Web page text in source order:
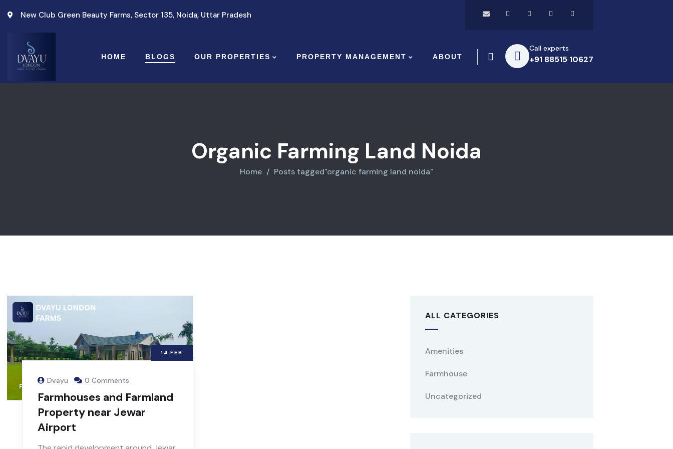
New Club Green Beauty Farms, Sector 135, Noida, Uttar Pradesh
HOME BLOGS OUR PROPERTIES PROPERTY MANAGEMENT ABOUT
Call experts
+91 88515 10627
Organic Farming Land Noida
Home Posts tagged"organic farming land noida"
14 FEB
Dvayu 0 Comments
Farmhouses and Farmland
Property near Jewar
Airport
ALL CATEGORIES
Amenities
Farmhouse
Uncategorized